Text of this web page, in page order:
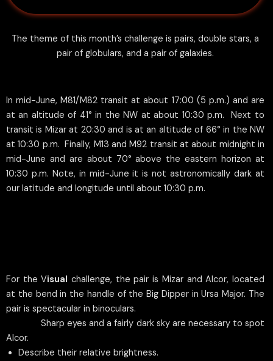
The theme of this month’s challenge is pairs, double stars, a
pair of globulars, and a pair of galaxies.
In mid-June, M81/M82 transit at about 17:00 (5 p.m.) and are
at an altitude of 41° in the NW at about 10:30 p.m. Next to
transit is Mizar at 20:30 and is at an altitude of 66° in the NW
at 10:30 p.m. Finally, M13 and M92 transit at about midnight in
mid-June and are about 70° above the eastern horizon at
10:30 p.m. Note, in mid-June it is not astronomically dark at
our latitude and longitude until about 10:30 p.m.
For the Visual challenge, the pair is Mizar and Alcor, located
at the bend in the handle of the Big Dipper in Ursa Major. The
pair is spectacular in binoculars.
Sharp eyes and a fairly dark sky are necessary to spot
Alcor.
Describe their relative brightness.